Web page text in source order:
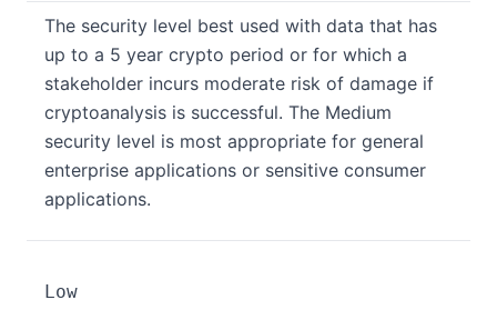
The security level best used with data that has
up to a 5 year crypto period or for which a
stakeholder incurs moderate risk of damage if
cryptoanalysis is successful. The Medium
security level is most appropriate for general
enterprise applications or sensitive consumer
applications.
Low